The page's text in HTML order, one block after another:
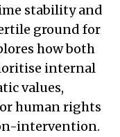
stability and
ground for
how both
internal
values,
human rights
intervention.